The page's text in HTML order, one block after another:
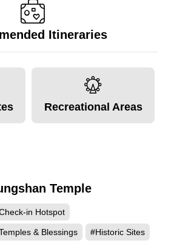
Itineraries
Recreational Areas
Temple
in Hotspot
& Blessings #Historic Sites